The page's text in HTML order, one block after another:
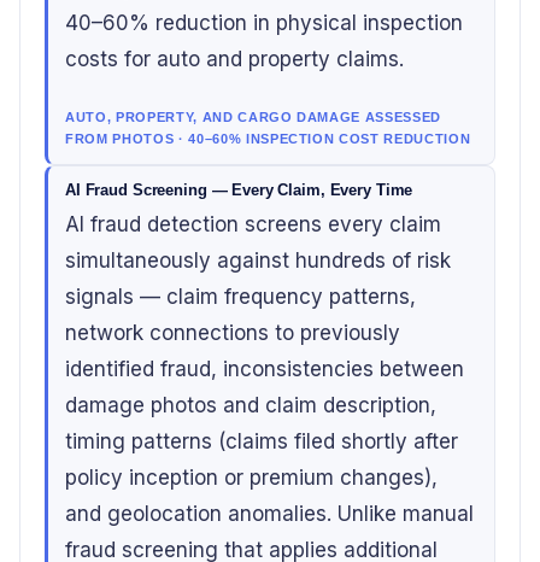
40–60% reduction in physical inspection
costs for auto and property claims.
AUTO, PROPERTY, AND CARGO DAMAGE ASSESSED
FROM PHOTOS · 40–60% INSPECTION COST REDUCTION
AI Fraud Screening — Every Claim, Every Time
AI fraud detection screens every claim
simultaneously against hundreds of risk
signals — claim frequency patterns,
network connections to previously
identified fraud, inconsistencies between
damage photos and claim description,
timing patterns (claims filed shortly after
policy inception or premium changes),
and geolocation anomalies. Unlike manual
fraud screening that applies additional